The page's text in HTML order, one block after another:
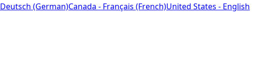
(German)Canada - Français (French)United States - English